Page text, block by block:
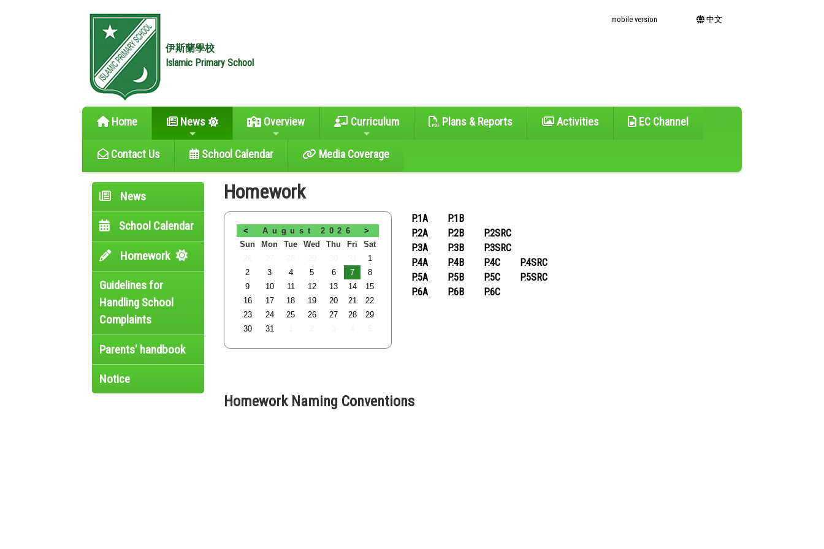
伊斯蘭學校
Islamic Primary School
mobile version 中文
Home News Overview Curriculum Plans & Reports Activities EC Channel
Contact Us School Calendar Media Coverage
News
School Calendar
Homework
Guidelines for
Handling School
Complaints
Parents' handbook
Notice
Homework
< August 2026
>
Sun
Mon Tue Wed Thu Fri
Sat
1
2
3 4 5 6 7
8
9
10 11 12 13 14
15
16
17 18 19 20 21
22
23
24 25 26 27 28
29
30
31
P.1A
P.1B
P.2A
P.2B
P.2SRC
P.3A
P.3B
P.3SRC
P.4A
P.4B P.4C
P.4SRC
P.5A
P.5B P.5C
P.5SRC
P.6A
P.6B P.6C
Homework Naming Conventions